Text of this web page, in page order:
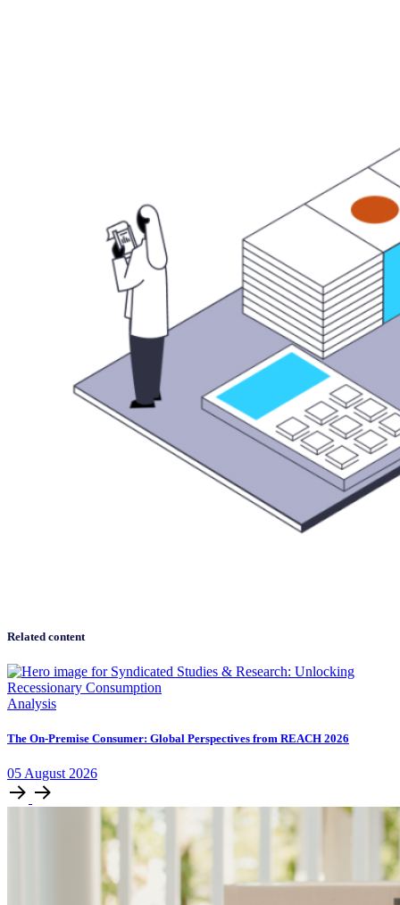
Related content
Analysis
The On-Premise Consumer: Global Perspectives from REACH 2026
05 August 2026